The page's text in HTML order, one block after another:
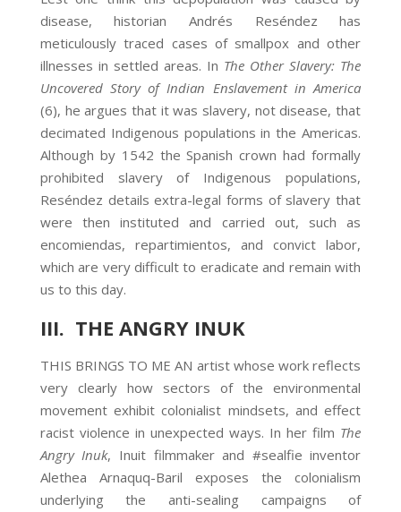
disease, historian Andrés Reséndez has
meticulously traced cases of smallpox and other
illnesses in settled areas. In The Other Slavery: The
Uncovered Story of Indian Enslavement in America
(6), he argues that it was slavery, not disease, that
decimated Indigenous populations in the Americas.
Although by 1542 the Spanish crown had formally
prohibited slavery of Indigenous populations,
Reséndez details extra-legal forms of slavery that
were then instituted and carried out, such as
encomiendas, repartimientos, and convict labor,
which are very difficult to eradicate and remain with
us to this day.
III. THE ANGRY INUK
THIS BRINGS TO ME AN artist whose work reflects
very clearly how sectors of the environmental
movement exhibit colonialist mindsets, and effect
racist violence in unexpected ways. In her film The
Angry Inuk, Inuit filmmaker and #sealfie inventor
Alethea Arnaquq-Baril exposes the colonialism
underlying the anti-sealing campaigns of